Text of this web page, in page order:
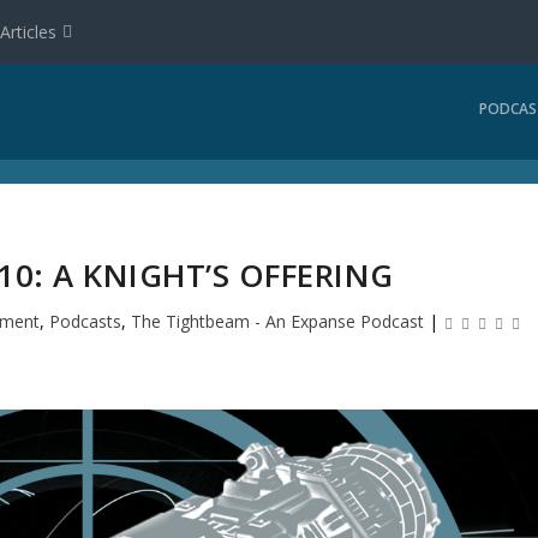
Articles
A KNIGHT’S OFFERING
, Podcasts, The Tightbeam - An Expanse Podcast|